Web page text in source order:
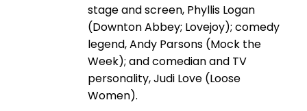
stage and screen, Phyllis Logan
(Downton Abbey; Lovejoy); comedy
legend, Andy Parsons (Mock the
Week); and comedian and TV
personality, Judi Love (Loose
Women).